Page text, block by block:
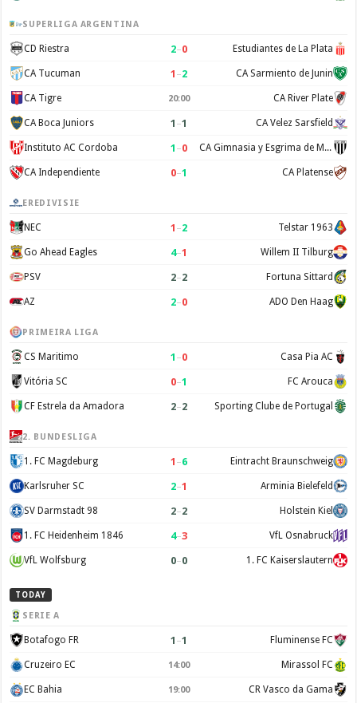
SUPERLIGA ARGENTINA
CD Riestra 2–0 Estudiantes de La Plata
CA Tucuman 1 –2 CA Sarmiento de Junin
CA Tigre 20:00 CA River Plate
CA Boca Juniors 1 –1 CA Velez Sarsfield
Instituto AC Cordoba 1 –0 CA Gimnasia y Esgrima de Mendoza
CA Independiente 0–1 CA Platense
EREDIVISIE
NEC 1 –2 Telstar 1963
Go Ahead Eagles 4–1 Willem II Tilburg
PSV 2–2 Fortuna Sittard
AZ 2–0 ADO Den Haag
PRIMEIRA LIGA
CS Maritimo 1 –0 Casa Pia AC
Vitória SC 0–1 FC Arouca
CF Estrela da Amadora 2–2 Sporting Clube de Portugal
2. BUNDESLIGA
1. FC Magdeburg 1 –6 Eintracht Braunschweig
Karlsruher SC 2–1 Arminia Bielefeld
SV Darmstadt 98 2–2 Holstein Kiel
1. FC Heidenheim 1846 4–3 VfL Osnabruck
VfL Wolfsburg 0–0 1. FC Kaiserslautern
TODAY
SERIE A
Botafogo FR 1 –1 Fluminense FC
Cruzeiro EC 14:00 Mirassol FC
EC Bahia 19:00 CR Vasco da Gama